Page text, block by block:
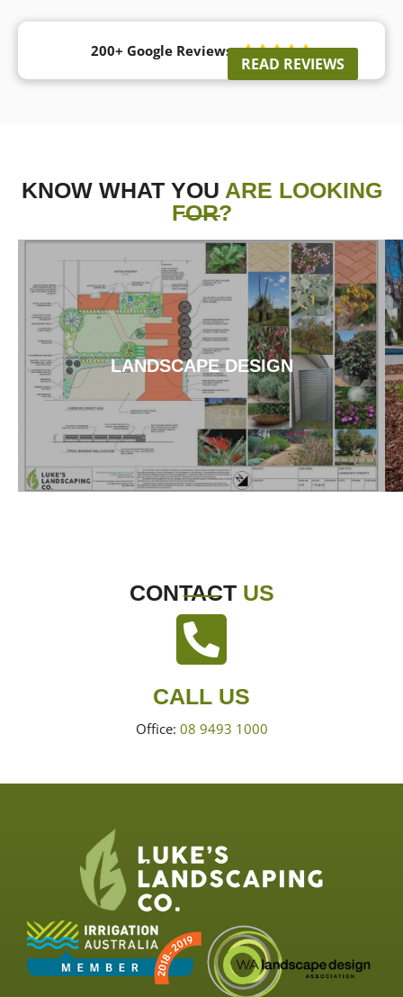
200+ Google Reviews 
READ REVIEWS
KNOW WHAT YOU ARE LOOKING
FOR?
LANDSCAPE DESIGN
CONTACT US
CALL US
Office: 08 9493 1000